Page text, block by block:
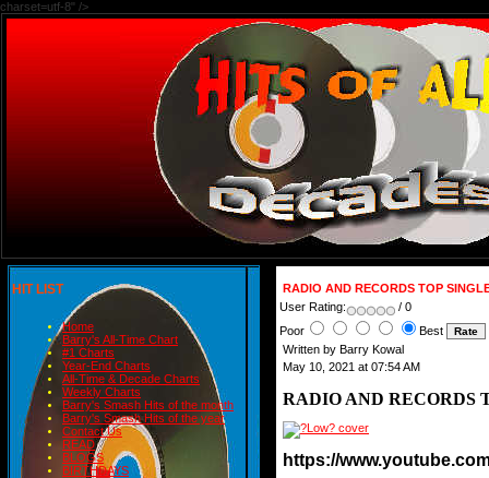
charset=utf-8" />
HIT LIST
Home
Barry's All-Time Chart
#1 Charts
Year-End Charts
All-Time & Decade Charts
Weekly Charts
Barry's Smash Hits of the month
Barry's Smash Hits of the year
Contact Us
READ
BLOGS
BIRTHDAYS
RADIO AND RECORDS TOP
User Rating:
/ 0
Poor
Best
Written by Barry Kowal
May 10, 2021 at 07:54 AM
RADIO AND RECORDS
https://